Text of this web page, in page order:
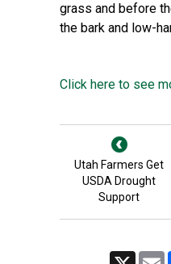
grass and before
the bark and low-
Click here to see
Utah Farmers Get
USDA Drought
Support